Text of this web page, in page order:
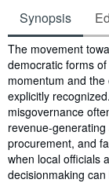
Synopsis
Synopsis
The movement
democratic forms
momentum and
explicitly
misgovernance
revenue-
procurement, and
when local officials
decisionmaking